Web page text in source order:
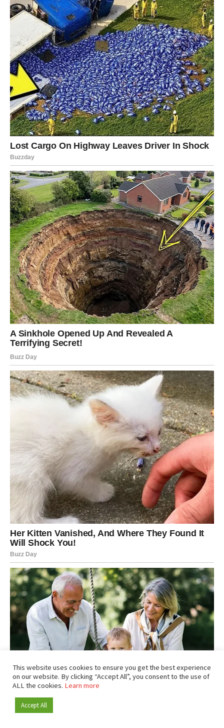
This website uses cookies to ensure you get the best experience
on our website. By clicking “Accept All”, you consent to the use of
ALL the cookies. Learn more
Accept All